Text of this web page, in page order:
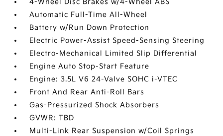
4-Wheel Disc Brakes w/4-Wheel ABS
Automatic Full-Time All-Wheel
Battery w/Run Down Protection
Electric Power-Assist Speed-Sensing Steering
Electro-Mechanical Limited Slip Differential
Engine Auto Stop-Start Feature
Engine: 3.5L V6 24-Valve SOHC i-VTEC
Front And Rear Anti-Roll Bars
Gas-Pressurized Shock Absorbers
GVWR: TBD
Multi-Link Rear Suspension w/Coil Springs